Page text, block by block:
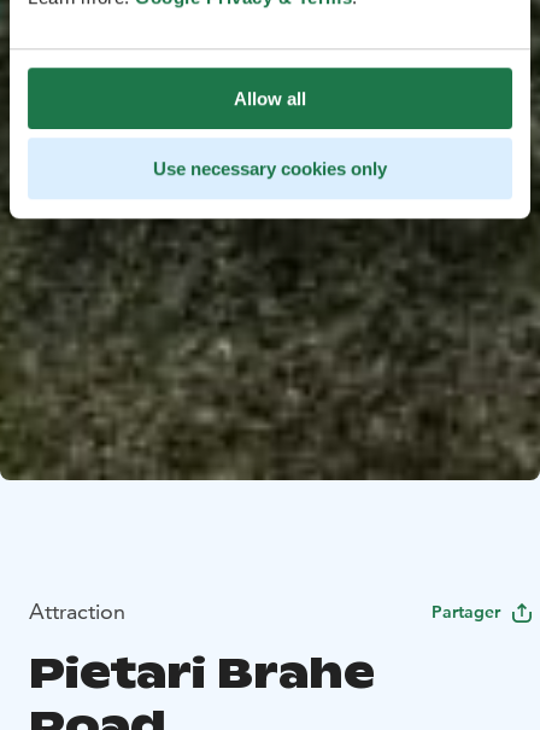
Allow all
Use necessary cookies only
Attraction Partager
Pietari Brahe